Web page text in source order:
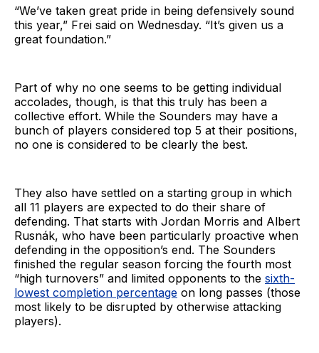
“We’ve taken great pride in being defensively sound
this year,” Frei said on Wednesday. “It’s given us a
great foundation.”
Part of why no one seems to be getting individual
accolades, though, is that this truly has been a
collective effort. While the Sounders may have a
bunch of players considered top 5 at their positions,
no one is considered to be clearly the best.
They also have settled on a starting group in which
all 11 players are expected to do their share of
defending. That starts with Jordan Morris and Albert
Rusnák, who have been particularly proactive when
defending in the opposition’s end. The Sounders
finished the regular season forcing the fourth most
“high turnovers” and limited opponents to the sixth-
lowest completion percentage on long passes (those
most likely to be disrupted by otherwise attacking
players).